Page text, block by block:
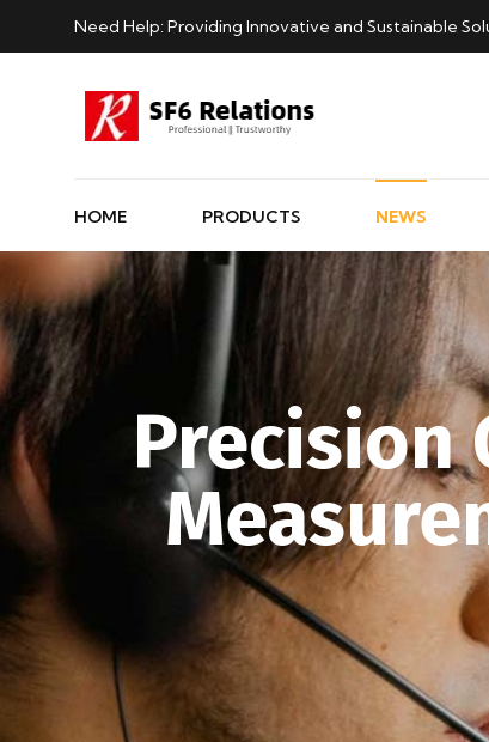
Need Help: Providing Innovative and Sustainable
HOME PRODUCTS NEWS
Precision